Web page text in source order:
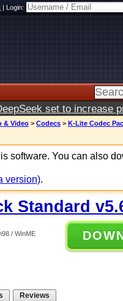
|Login:
set to increase
& Video > Codecs > K-Lite Codec
software. You can also
version).
Standard
/ WinME
Reviews